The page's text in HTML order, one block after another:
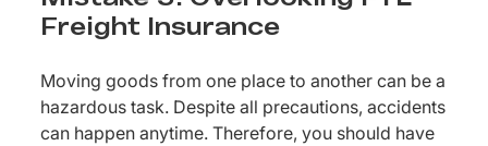
Freight Insurance
Moving goods from one place to another can be a
hazardous task. Despite all precautions, accidents
can happen anytime. Therefore, you should have